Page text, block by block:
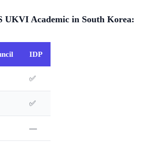
UKVI Academic in South Korea:
IDP
✅
✅
—